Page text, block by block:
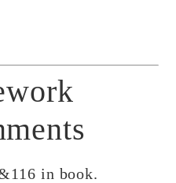
in book.